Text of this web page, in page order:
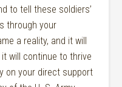
to tell these soldiers’
through your
a reality, and it will
will continue to thrive
on your direct support